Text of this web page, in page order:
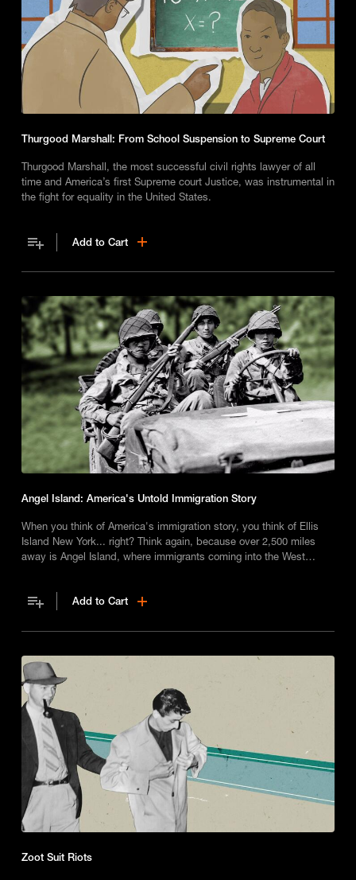
Thurgood Marshall: From School Suspension to Supreme Court
Thurgood Marshall, the most successful civil rights lawyer of all
time and America’s first Supreme court Justice, was instrumental in
the fight for equality in the United States.
Add to Cart
Angel Island: America's Untold Immigration Story
When you think of America's immigration story, you think of Ellis
Island New York... right? Think again, because over 2,500 miles
away is Angel Island, where immigrants coming into the West
Add to Cart
Zoot Suit Riots